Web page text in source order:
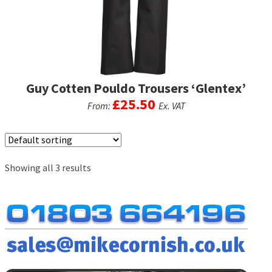
chosen
on
the
product
Guy Cotten Pouldo Trousers ‘Glentex’
From: £25.50 Ex. VAT
options
may
be
chosen
Showing all 3 results